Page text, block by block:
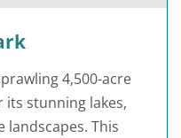
4,500-acre
stunning lakes,
This